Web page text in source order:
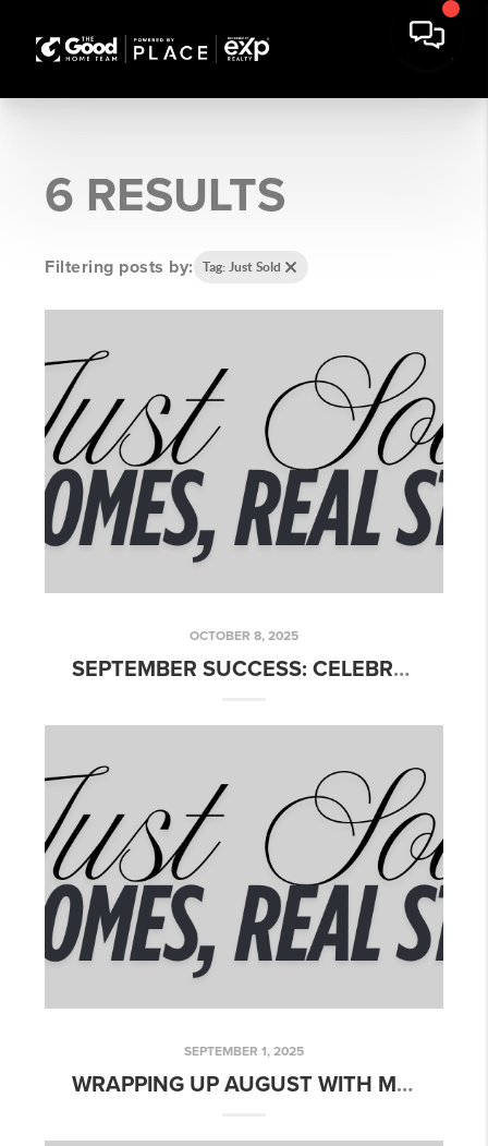
6 RESULTS
Filtering posts by: Tag: Just Sold
OCTOBER 8, 2025
SEPTEMBER SUCCESS: CELEBRATING OUR CLOSINGS ACROSS TEXAS!
SEPTEMBER 1, 2025
WRAPPING UP AUGUST WITH MORE CLOSINGS!